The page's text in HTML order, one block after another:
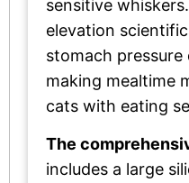
sensitive
elevation
stomach
making mealtime
cats with eating
The
includes a large